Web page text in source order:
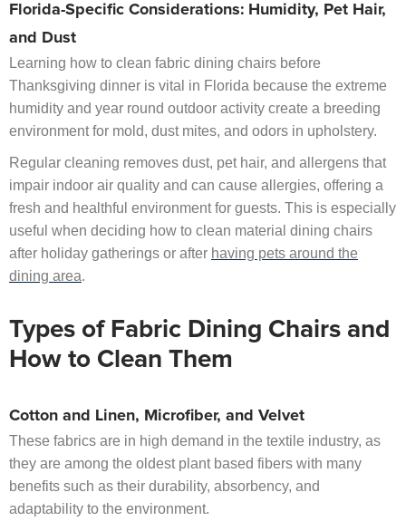
Florida-Specific Considerations: Humidity, Pet Hair,
and Dust
Learning how to clean fabric dining chairs before
Thanksgiving dinner is vital in Florida because the extreme
humidity and year round outdoor activity create a breeding
environment for mold, dust mites, and odors in upholstery.
Regular cleaning removes dust, pet hair, and allergens that
impair indoor air quality and can cause allergies, offering a
fresh and healthful environment for guests. This is especially
useful when deciding how to clean material dining chairs
after holiday gatherings or after having pets around the
dining area.
Types of Fabric Dining Chairs and
How to Clean Them
Cotton and Linen, Microfiber, and Velvet
These fabrics are in high demand in the textile industry, as
they are among the oldest plant based fibers with many
benefits such as their durability, absorbency, and
adaptability to the environment.